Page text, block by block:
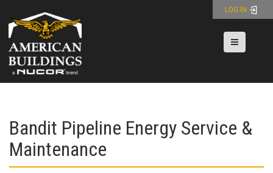
content
Toggle
LOG IN
Bandit Pipeline Energy Service &
Maintenance